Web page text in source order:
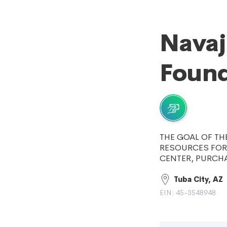
THE GOAL OF
RESOURCES
CENTER,
Tuba City, AZ
EIN: 45-3548948